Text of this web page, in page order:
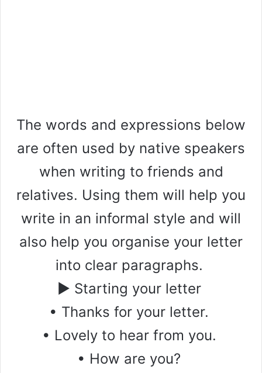
The words and expressions below
are often used by native speakers
when writing to friends and
relatives. Using them will help you
write in an informal style and will
also help you organise your letter
into clear paragraphs.
▶ Starting your letter
• Thanks for your letter.
• Lovely to hear from you.
• How are you?